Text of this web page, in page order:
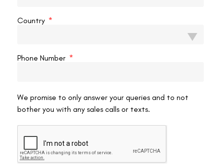
Country
Phone Number
We promise to only answer your queries and to not
bother you with any sales calls or texts.